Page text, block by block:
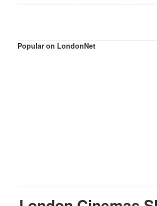
Popular on LondonNet